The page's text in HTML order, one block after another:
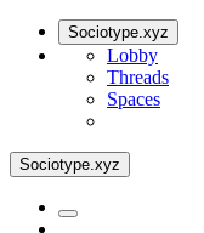
Sociotype.xyz
Lobby
Threads
Spaces
Sociotype.xyz